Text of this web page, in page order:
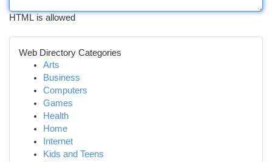
HTML is allowed
Web Directory Categories
Arts
Business
Computers
Games
Health
Home
Internet
Kids and Teens